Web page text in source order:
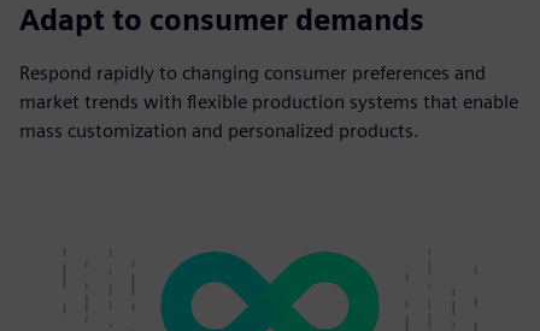
Adapt to consumer demands
Respond rapidly to changing consumer preferences and
market trends with flexible production systems that enable
mass customization and personalized products.